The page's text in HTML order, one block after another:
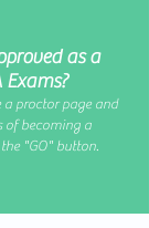
as a
a proctor page and
of becoming a
"GO" button.